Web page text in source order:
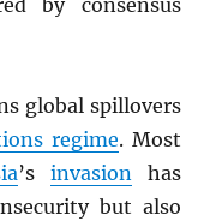
by consensus
global spillovers
regime. Most
’s invasionhas
but also